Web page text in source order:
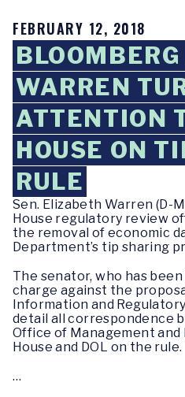
FEBRUARY 12, 2018
WARREN
ATTENTION
HOUSE ON
RULE
Sen. Elizabeth Warren (D-
House regulatory review
the removal of economic
Department’s tip sharing
The senator, who has
charge against the
Information and
detail all correspondence
Office of Management
House and DOL on the rule.
…